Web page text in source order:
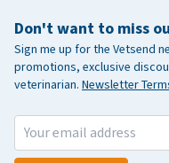
Don't want to miss
Sign me up for the Vetsend
promotions, exclusive
veterinarian. Newsletter